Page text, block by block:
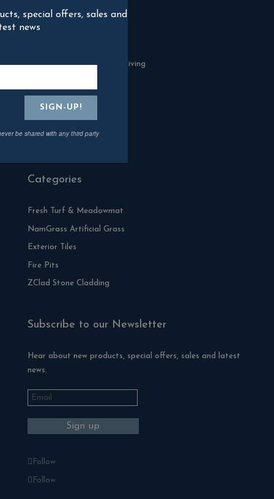
Contact Us
Blackman Rowe Outdoor Living
Cornwall
TR3 6RF
Categories
Fresh Turf & Meadowmat
NamGrass Artificial Grass
Exterior Tiles
Fire Pits
ZClad Stone Cladding
Subscribe to our Newsletter
Hear about new products, special offers, sales and latest
news.
Follow
Follow
special offers, sales and
news
be shared with any third party